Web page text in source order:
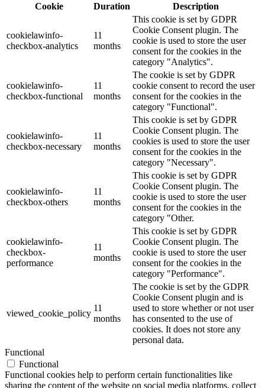
Cookie
Duration Description
cookielawinfo-
checkbox-analytics
11
months
This cookie is set by GDPR
Cookie Consent plugin. The
cookie is used to store the user
consent for the cookies in the
category "Analytics".
cookielawinfo-
checkbox-functional
11
months
The cookie is set by GDPR
cookie consent to record the user
consent for the cookies in the
category "Functional".
cookielawinfo-
checkbox-necessary
11
months
This cookie is set by GDPR
Cookie Consent plugin. The
cookies is used to store the user
consent for the cookies in the
category "Necessary".
cookielawinfo-
checkbox-others
11
months
This cookie is set by GDPR
Cookie Consent plugin. The
cookie is used to store the user
consent for the cookies in the
category "Other.
cookielawinfo-
checkbox-
performance
11
months
This cookie is set by GDPR
Cookie Consent plugin. The
cookie is used to store the user
consent for the cookies in the
category "Performance".
viewed_cookie_policy
11
months
The cookie is set by the GDPR
Cookie Consent plugin and is
used to store whether or not user
has consented to the use of
cookies. It does not store any
personal data.
Functional
Functional
Functional cookies help to perform certain functionalities like
sharing the content of the website on social media platforms, collect